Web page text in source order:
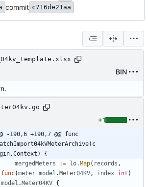
commit c716de21aa
BIN
+1
-190,6 +190,7 @@ func
{
mergedMeters
:= lo.Map( records ,
func(meter model .Meter04KV , index int )
model .Meter04KV {